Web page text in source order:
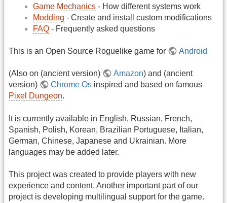
Game Mechanics - How different systems work
Modding - Create and install custom modifications
FAQ - Frequently asked questions
This is an Open Source Roguelike game for Android
(Also on (ancient version) Amazon) and (ancient
version)
Chrome Os inspired and based on famous
Pixel Dungeon.
It is currently available in English, Russian, French,
Spanish, Polish, Korean, Brazilian Portuguese, Italian,
German, Chinese, Japanese and Ukrainian. More
languages may be added later.
This project was created to provide players with new
experience and content. Another important part of our
project is developing multilingual support for the game.